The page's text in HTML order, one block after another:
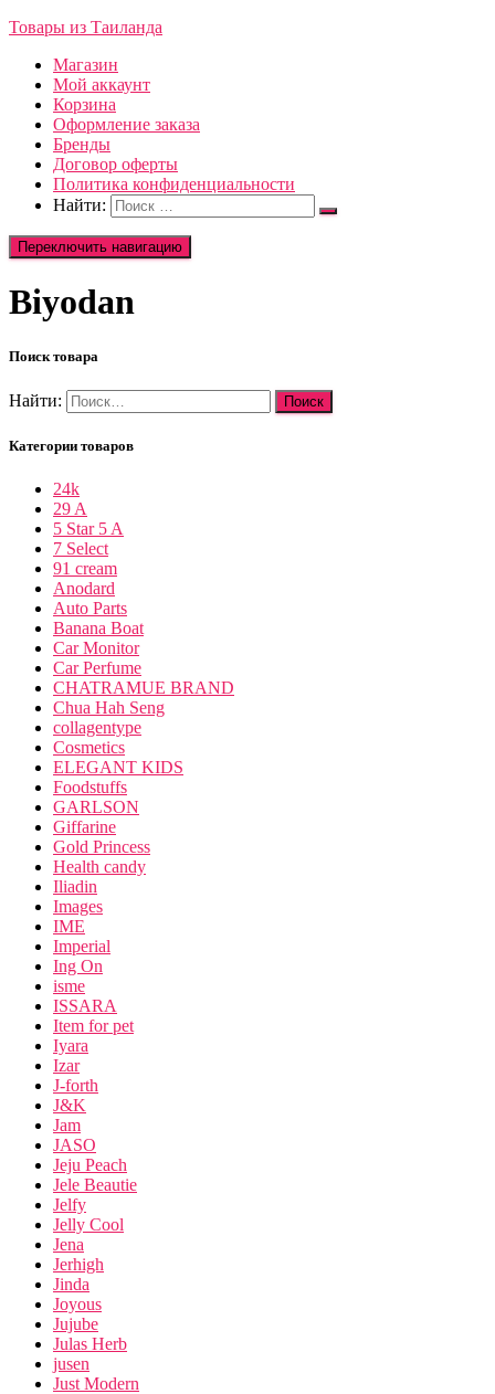
Товары из Таиланда
Магазин
Мой аккаунт
Корзина
Оформление заказа
Бренды
Договор оферты
Политика конфиденциальности
Найти:
Переключить навигацию
Biyodan
Поиск товара
Найти:
Категории товаров
24k
29 A
5 Star 5 A
7 Select
91 cream
Anodard
Auto Parts
Banana Boat
Car Monitor
Car Perfume
CHATRAMUE BRAND
Chua Hah Seng
collagentype
Cosmetics
ELEGANT KIDS
Foodstuffs
GARLSON
Giffarine
Gold Princess
Health candy
Iliadin
Images
IME
Imperial
Ing On
isme
ISSARA
Item for pet
Iyara
Izar
J-forth
J&K
Jam
JASO
Jeju Peach
Jele Beautie
Jelfy
Jelly Cool
Jena
Jerhigh
Jinda
Joyous
Jujube
Julas Herb
jusen
Just Modern